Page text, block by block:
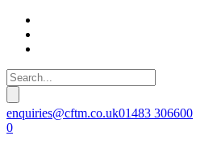
enquiries@cftm.co.uk01483 306600
0